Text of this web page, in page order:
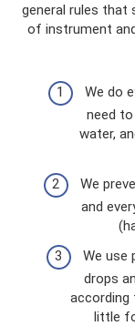
general rules that
of instrument
We do
need
water,
We
and
We use
drops
according
little